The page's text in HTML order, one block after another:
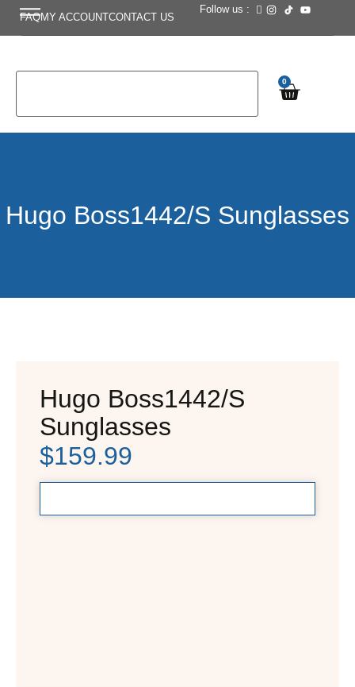
FAQMY ACCOUNTCONTACT US
Follow us :
0
Hugo Boss1442/S Sunglasses
Hugo Boss1442/S
Sunglasses
$159.99